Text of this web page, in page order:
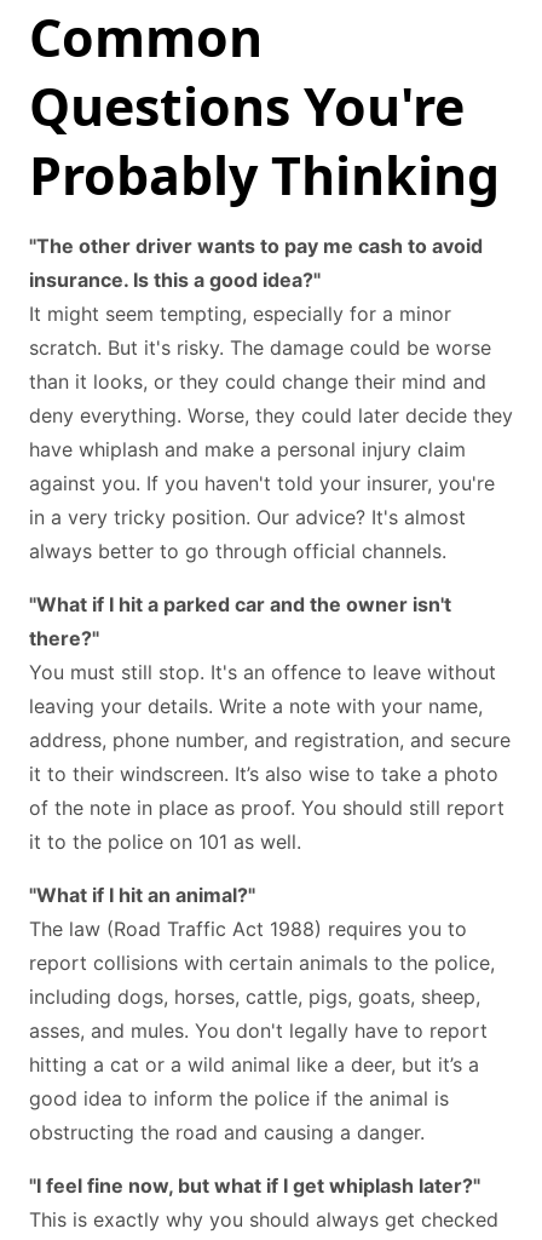
Common
Questions You're
Probably Thinking
"The other driver wants to pay me cash to avoid
insurance. Is this a good idea?"
It might seem tempting, especially for a minor
scratch. But it's risky. The damage could be worse
than it looks, or they could change their mind and
deny everything. Worse, they could later decide they
have whiplash and make a personal injury claim
against you. If you haven't told your insurer, you're
in a very tricky position. Our advice? It's almost
always better to go through official channels.
"What if I hit a parked car and the owner isn't
there?"
You must still stop. It's an offence to leave without
leaving your details. Write a note with your name,
address, phone number, and registration, and secure
it to their windscreen. It’s also wise to take a photo
of the note in place as proof. You should still report
it to the police on 101 as well.
"What if I hit an animal?"
The law (Road Traffic Act 1988) requires you to
report collisions with certain animals to the police,
including dogs, horses, cattle, pigs, goats, sheep,
asses, and mules. You don't legally have to report
hitting a cat or a wild animal like a deer, but it’s a
good idea to inform the police if the animal is
obstructing the road and causing a danger.
"I feel fine now, but what if I get whiplash later?"
This is exactly why you should always get checked